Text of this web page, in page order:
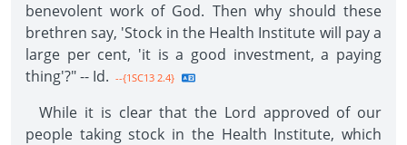
benevolent work of God. Then why should these
brethren say, 'Stock in the Health Institute will pay a
large per cent, 'it is a good investment, a paying
thing'?" -- Id. --{1SC13 2.4}
While it is clear that the Lord approved of our
people taking stock in the Health Institute, which